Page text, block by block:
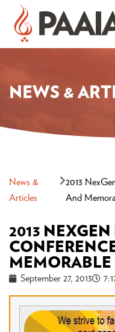
NEWS &
News &
Articles
2013
And
2013
MEMORABLE
September 27, 2013